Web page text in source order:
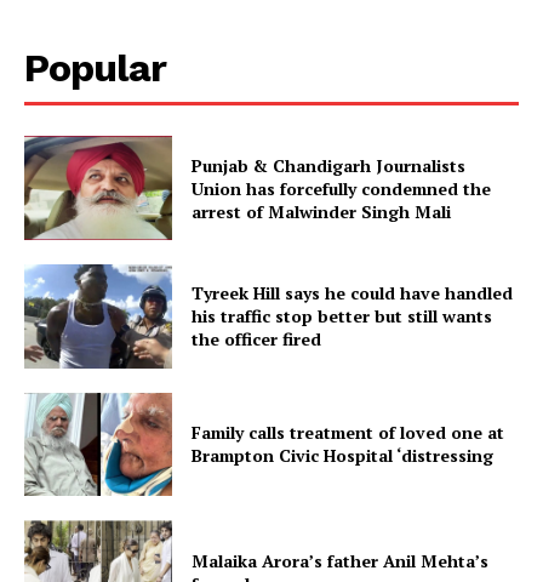
Popular
Punjab & Chandigarh Journalists
Union has forcefully condemned the
arrest of Malwinder Singh Mali
Tyreek Hill says he could have handled
his traffic stop better but still wants
the officer fired
Family calls treatment of loved one at
Brampton Civic Hospital ‘distressing
Malaika Arora’s father Anil Mehta’s